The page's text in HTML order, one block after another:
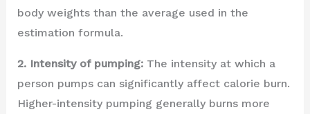
body weights than the average used in the
estimation formula.
2. Intensity of pumping:The intensity at which a
person pumps can significantly affect calorie burn.
Higher-intensity pumping generally burns more